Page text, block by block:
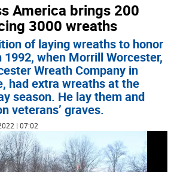
America brings 200
3000 wreaths
of laying wreaths to honor
when Morrill Worcester,
Wreath Company in
had extra wreaths at the
season. He lay them and
veterans’ graves.
| 07:02